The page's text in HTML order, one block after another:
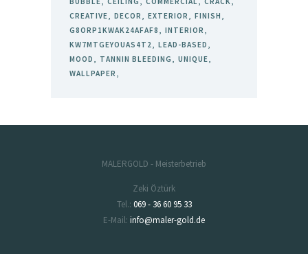
CREATIVE
DECOR EXTERIOR
FINISH
G8ORP1KWAK24AFAF8
INTERIOR
KW7MTGEYOUAS4T2
LEAD-BASED
MOOD
TANNIN BLEEDING
UNIQUE
WALLPAPER
MALERGOLD - Meisterbetrieb
Zeki Öztürk
Tel.: 069 - 36 60 95 33
E-Mail: info@maler-gold.de